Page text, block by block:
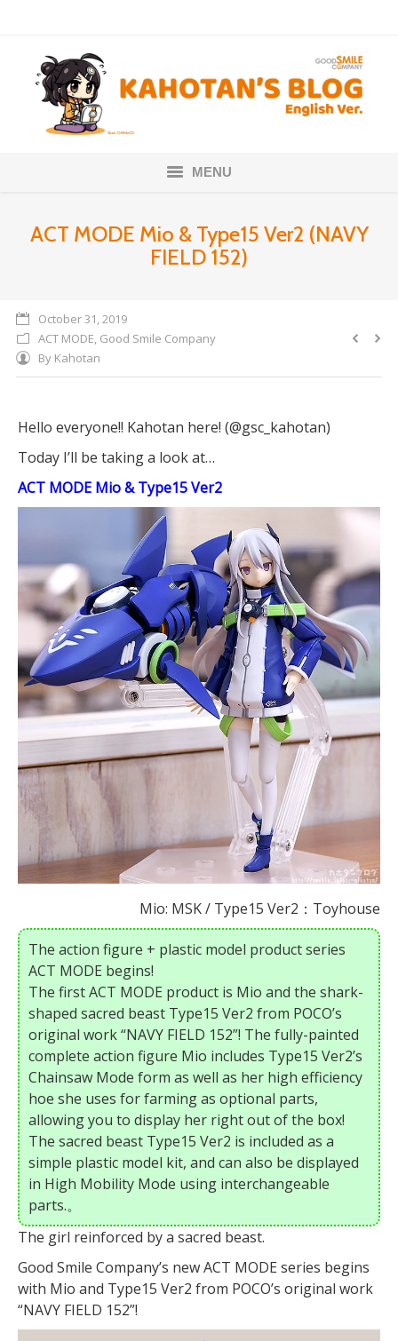
MENU
Nendoroids
About
ACT MODE Mio & Type15 Ver2 (NAVY
FIELD 152)
October 31, 2019
ACT MODE, Good Smile Company
By Kahotan
Hello everyone!! Kahotan here! (@gsc_kahotan)
Today I’ll be taking a look at…
ACT MODE Mio & Type15 Ver2
Mio: MSK / Type15 Ver2：Toyhouse
The action figure + plastic model product series
ACT MODE begins!
The first ACT MODE product is Mio and the shark-
shaped sacred beast Type15 Ver2 from POCO’s
original work “NAVY FIELD 152”! The fully-painted
complete action figure Mio includes Type15 Ver2’s
Chainsaw Mode form as well as her high efficiency
hoe she uses for farming as optional parts,
allowing you to display her right out of the box!
The sacred beast Type15 Ver2 is included as a
simple plastic model kit, and can also be displayed
in High Mobility Mode using interchangeable
parts.。
The girl reinforced by a sacred beast.
Good Smile Company’s new ACT MODE series begins
with Mio and Type15 Ver2 from POCO’s original work
“NAVY FIELD 152”!